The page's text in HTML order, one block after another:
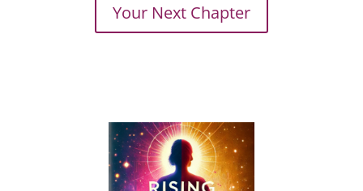
Your Next Chapter